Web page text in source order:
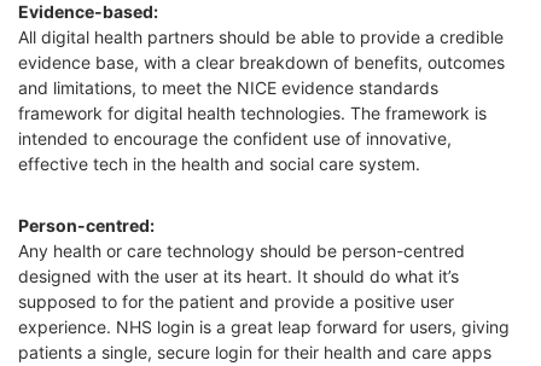
Evidence-based:
All digital health partners should be able to provide a credible
evidence base, with a clear breakdown of benefits, outcomes
and limitations, to meet the NICE evidence standards
framework for digital health technologies. The framework is
intended to encourage the confident use of innovative,
effective tech in the health and social care system.
Person-centred:
Any health or care technology should be person-centred
designed with the user at its heart. It should do what it’s
supposed to for the patient and provide a positive user
experience. NHS login is a great leap forward for users, giving
patients a single, secure login for their health and care apps